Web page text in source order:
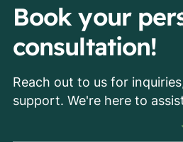
Book your
consultation!
Reach out to us for
support. We're here to